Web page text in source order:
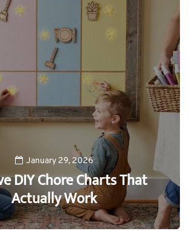
January 29, 2026
DIY Chore Charts That
Actually Work
0